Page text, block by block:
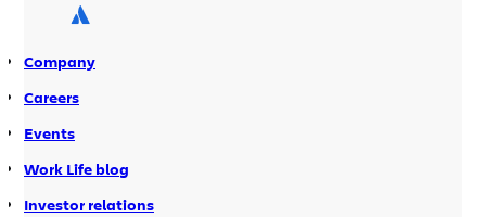
around […]
Company
Careers
Events
Work Life blog
Investor relations